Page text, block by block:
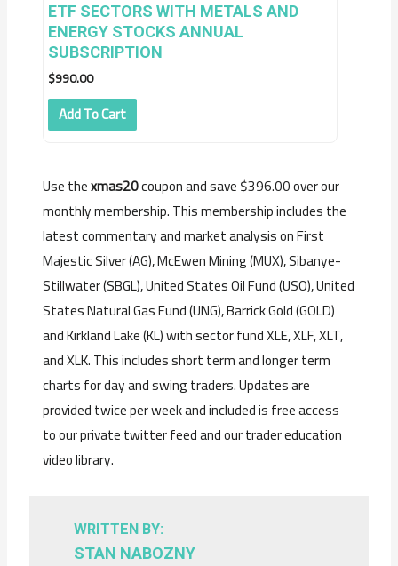
ETF SECTORS WITH METALS AND
ENERGY STOCKS ANNUAL
SUBSCRIPTION
$990.00
Add To Cart
Use thexmas20coupon and save $396.00 over our
monthly membership. This membership includes the
latest commentary and market analysis on First
Majestic Silver (AG), McEwen Mining (MUX), Sibanye-
Stillwater (SBGL), United States Oil Fund (USO), United
States Natural Gas Fund (UNG), Barrick Gold (GOLD)
and Kirkland Lake (KL) with sector fund XLE, XLF, XLT,
and XLK. This includes short term and longer term
charts for day and swing traders.Updates are
provided twice per week and included is free access
to our private twitter feed and our trader education
video library.
WRITTEN BY:
STAN NABOZNY